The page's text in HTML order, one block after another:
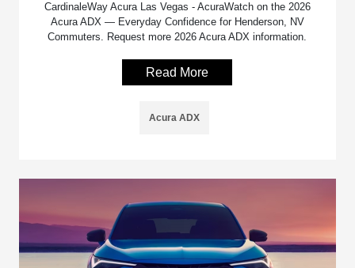
CardinaleWay Acura Las Vegas - AcuraWatch on the 2026
Acura ADX — Everyday Confidence for Henderson, NV
Commuters. Request more 2026 Acura ADX information.
Read More
Acura ADX